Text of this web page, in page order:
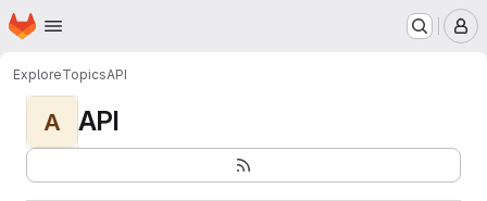
Skip to main content
Homepage
ExploreTopicsAPI
A API